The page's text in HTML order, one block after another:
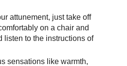
attunement, just take off
on a chair and
listen to the instructions of
sensations like warmth,